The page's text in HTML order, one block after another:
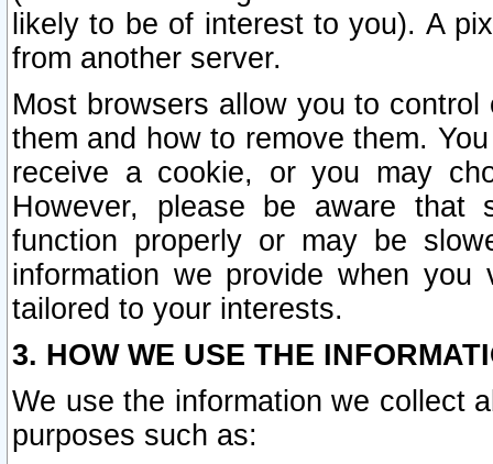
likely to be of interest to you). A
from another server.
Most browsers allow you to
them and how to remove them.
receive a cookie, or you may
However, please be aware that
function properly or may be
information we provide when
tailored to your interests.
3. HOW WE USE THE
We use the information we collect
purposes such as: